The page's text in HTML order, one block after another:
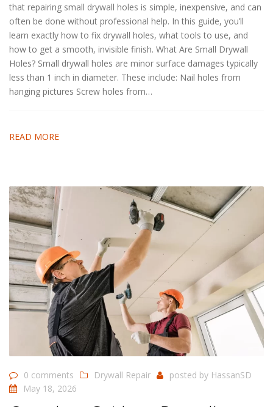
that repairing small drywall holes is simple, inexpensive, and can
often be done without professional help. In this guide, you’ll
learn exactly how to fix drywall holes, what tools to use, and
how to get a smooth, invisible finish. What Are Small Drywall
Holes? Small drywall holes are minor surface damages typically
less than 1 inch in diameter. These include: Nail holes from
hanging pictures Screw holes from…
READ MORE
0 comments Drywall Repair posted by HassanSD
May 18, 2026